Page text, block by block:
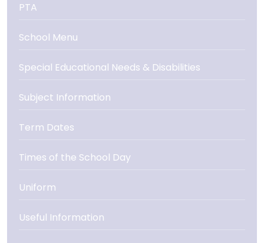
PTA
School Menu
Special Educational Needs & Disabilities
Subject Information
Term Dates
Times of the School Day
Uniform
Useful Information